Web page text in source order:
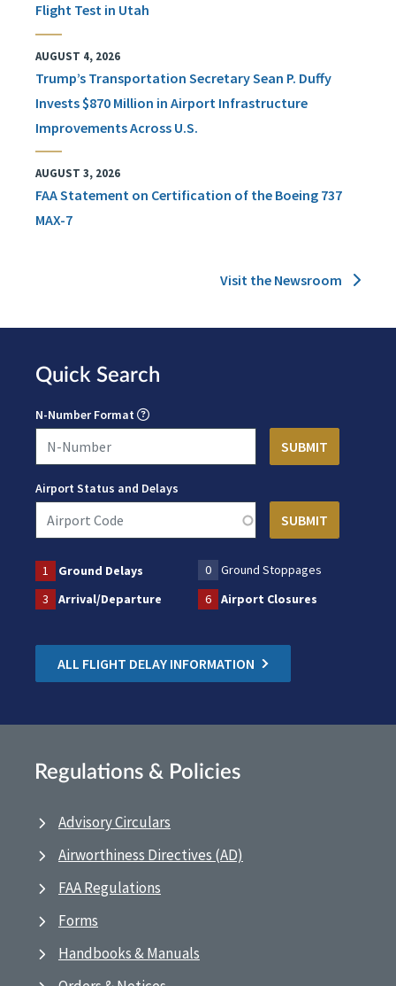
Flight Test in Utah
AUGUST 4, 2026
Trump’s Transportation Secretary Sean P. Duffy
Invests $870 Million in Airport Infrastructure
Improvements Across U.S.
AUGUST 3, 2026
FAA Statement on Certification of the Boeing 737
MAX-7
Visit the Newsroom
Quick Search
N-Number Format
Airport Status and Delays
1 Ground Delays 0
Ground Stoppages
3
Arrival/Departure 6 Airport Closures
ALL FLIGHT DELAY INFORMATION
Regulations & Policies
Advisory Circulars
Airworthiness Directives (AD)
FAA Regulations
Forms
Handbooks & Manuals